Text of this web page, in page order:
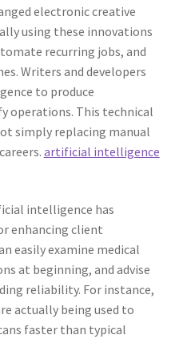
electronic creative
using these innovations
recurring jobs, and
Writers and developers
to produce
operations. This technical
simply replacing manual
artificial intelligence
intelligence has
enhancing client
easily examine medical
at beginning, and advise
reliability. For instance,
actually being used to
faster than typical